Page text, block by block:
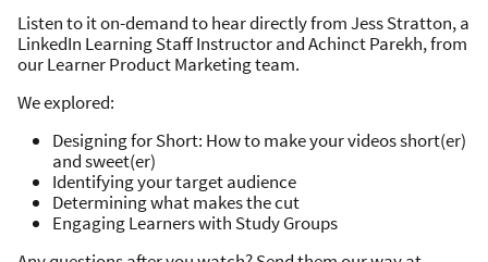
Listen to it on-demand to hear directly from Jess Stratton, a
LinkedIn Learning Staff Instructor and Achinct Parekh, from
our Learner Product Marketing team.
We explored:
Designing for Short: How to make your videos short(er)
and sweet(er)
Identifying your target audience
Determining what makes the cut
Engaging Learners with Study Groups